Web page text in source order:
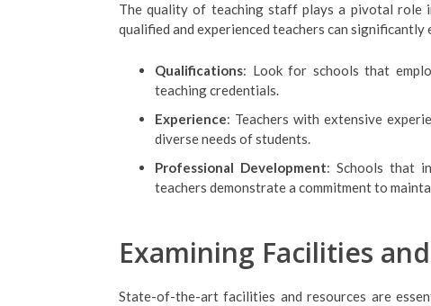
The quality of teaching staff plays a pivotal role
qualified and experienced teachers can significantly
Qualifications: Look for schools that
teaching credentials.
Experience: Teachers with extensive
diverse needs of students.
Professional Development: Schools that
teachers demonstrate a commitment to
Examining Facilities
State-of-the-art facilities and resources are